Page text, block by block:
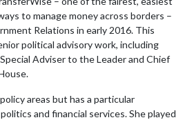
to manage money across borders –
Relations in early 2016. This
political advisory work, including
Adviser to the Leader and Chief
areas but has a particular
and financial services. She played